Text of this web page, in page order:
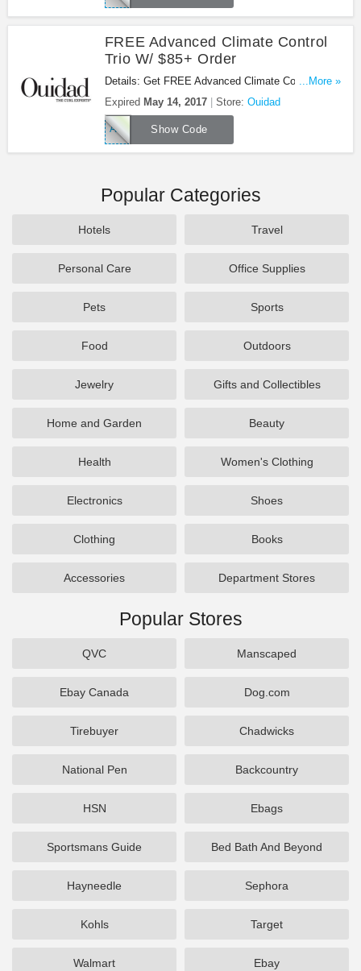
FREE Advanced Climate Control
Trio W/ $85+ Order
Details: Get FREE Advanced Climate Control Trio
w/ $85+ order. Don't miss out!
...More »
Expired May 14, 2017 Store: Ouidad
Show Code
ACCX3
Popular Categories
Hotels Travel
Personal Care Office Supplies
Pets Sports
Food Outdoors
Jewelry Gifts and Collectibles
Home and Garden Beauty
Health Women's Clothing
Electronics Shoes
Clothing Books
Accessories Department Stores
Popular Stores
QVC Manscaped
Ebay Canada Dog.com
Tirebuyer Chadwicks
National Pen Backcountry
HSN Ebags
Sportsmans Guide Bed Bath And Beyond
Hayneedle Sephora
Kohls Target
Walmart Ebay